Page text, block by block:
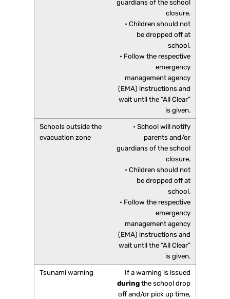
guardians of the school
closure.
• Children should not
be dropped off at
school.
• Follow the respective
emergency
management agency
(EMA) instructions and
wait until the “All Clear”
is given.
• School will notify
parents and/or
guardians of the school
closure.
• Children should not
be dropped off at
school.
• Follow the respective
emergency
management agency
(EMA) instructions and
wait until the “All Clear”
is given.
If a warning is issued
during the school drop
off and/or pick up time,